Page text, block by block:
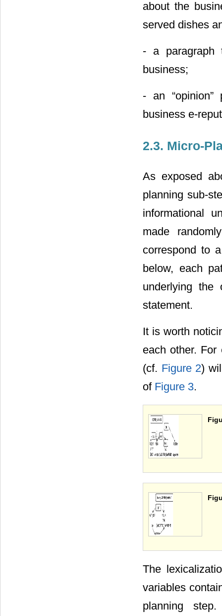
about the
served dishes
- a paragraph
business;
- an “opinion”
business e-
2.3. Micro-
As exposed
planning sub-
informational
made
correspond to
below, each
underlying the
statement.
It is worth
each other. For
(cf. Figure 2)
of Figure 3.
The
variables
planning